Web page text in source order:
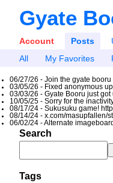
Gyate
Account Posts
All
My Favorites
06/27/26 - Join the gyate
03/05/26 - Fixed anonymous
03/03/26 - Gyate Booru just
10/05/25 - Sorry for the
08/17/24 - Sukusuku game!
08/14/24 - x.com/masupfallen/
06/02/24 - Alternate
Search
Tags